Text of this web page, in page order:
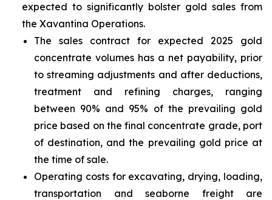
expected to significantly bolster gold sales from
the Xavantina Operations.
The sales contract for expected 2025 gold
concentrate volumes has a net payability, prior
to streaming adjustments and after deductions,
treatment and refining charges, ranging
between 90% and 95% of the prevailing gold
price based on the final concentrate grade, port
of destination, and the prevailing gold price at
the time of sale.
Operating costs for excavating, drying, loading,
transportation and seaborne freight are